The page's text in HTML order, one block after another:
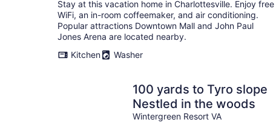
per
night
Stay at this vacation home in Charlottesville. Enjoy free
WiFi, an in-room coffeemaker, and air conditioning.
Popular attractions Downtown Mall and John Paul
Jones Arena are located nearby.
Kitchen
Washer
100 yards to Tyro slope
Nestled in the woods
Wintergreen Resort VA